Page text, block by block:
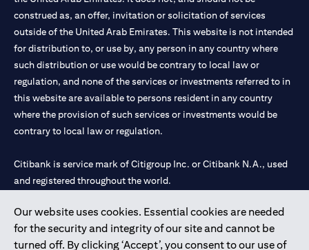
Our website uses cookies. Essential cookies are needed
for the security and integrity of our site and cannot be
turned off. By clicking ‘Accept’, you consent to our use of
construed as, an offer, invitation or solicitation of services
outside of the United Arab Emirates. This website is not intended
for distribution to, or use by, any person in any country where
such distribution or use would be contrary to local law or
regulation, and none of the services or investments referred to in
this website are available to persons resident in any country
where the provision of such services or investments would be
contrary to local law or regulation.
Citibank is service mark of Citigroup Inc. or Citibank N.A., used
and registered throughout the world.
Citibank N.A. UAE is registered with Central Bank of UAE under
license numbers 202563 for Al Wasl Branch Dubai, 531989 for
Mall of the Emirates Branch Dubai, and CN-1002019 for Abu